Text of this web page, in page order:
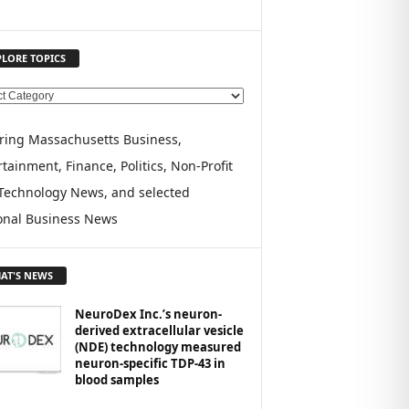
TOPICS
Massachusetts Business,
Finance, Politics, Non-Profit
News, and selected
Business News
NEWS
NeuroDex Inc.’s neuron-
derived extracellular vesicle
(NDE) technology measured
neuron-specific TDP-43 in
blood samples